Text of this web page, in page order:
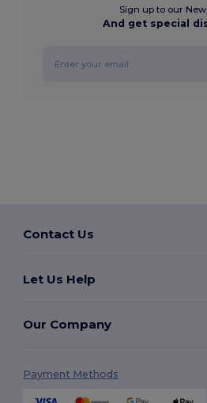
Sign up to our
And get special
Contact Us
Let Us Help
Our Company
Payment Methods